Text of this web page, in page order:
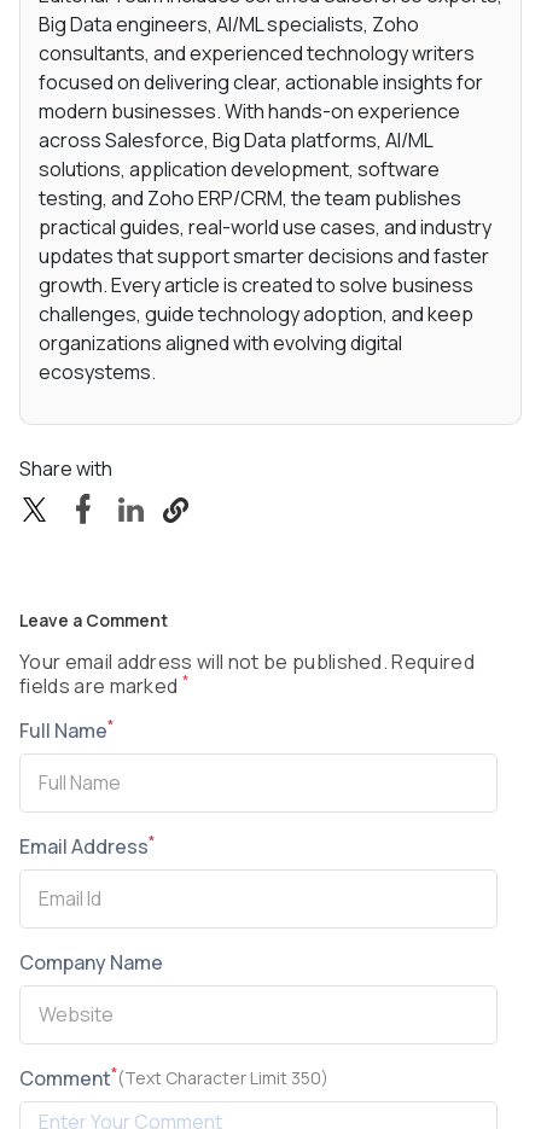
Big Data engineers, AI/ML specialists, Zoho
consultants, and experienced technology writers
focused on delivering clear, actionable insights for
modern businesses. With hands-on experience
across Salesforce, Big Data platforms, AI/ML
solutions, application development, software
testing, and Zoho ERP/CRM, the team publishes
practical guides, real-world use cases, and industry
updates that support smarter decisions and faster
growth. Every article is created to solve business
challenges, guide technology adoption, and keep
organizations aligned with evolving digital
ecosystems.
Share with
Leave a Comment
Your email address will not be published. Required
fields are marked *
Full Name*
Email Address*
Company Name
Comment*(Text Character Limit 350)